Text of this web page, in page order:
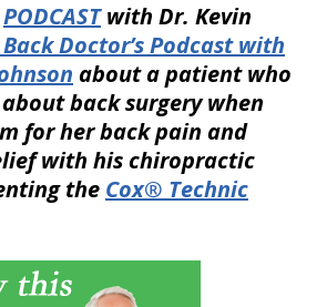
PODCASTwith Dr. Kevin
Doctor’s Podcast with
about a patient who
back surgery when
for her back pain and
with his chiropractic
the Cox® Technic